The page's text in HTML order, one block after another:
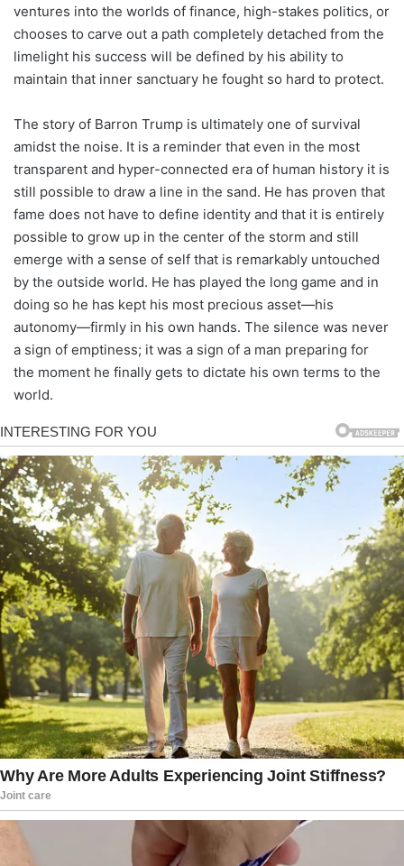
ventures into the worlds of finance, high-stakes politics, or
chooses to carve out a path completely detached from the
limelight his success will be defined by his ability to
maintain that inner sanctuary he fought so hard to protect.
The story of Barron Trump is ultimately one of survival
amidst the noise. It is a reminder that even in the most
transparent and hyper-connected era of human history it is
still possible to draw a line in the sand. He has proven that
fame does not have to define identity and that it is entirely
possible to grow up in the center of the storm and still
emerge with a sense of self that is remarkably untouched
by the outside world. He has played the long game and in
doing so he has kept his most precious asset—his
autonomy—firmly in his own hands. The silence was never
a sign of emptiness; it was a sign of a man preparing for
the moment he finally gets to dictate his own terms to the
world.